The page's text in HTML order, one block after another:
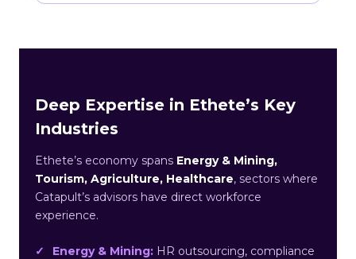
Deep Expertise in Ethete’s Key
Industries
Ethete’s economy spans Energy & Mining,
Tourism, Agriculture, Healthcare, sectors where
Catapult’s advisors have direct workforce
experience.
Energy & Mining: HR outsourcing, compliance